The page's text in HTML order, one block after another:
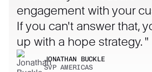
engagement with your
If you can't answer that,
up with a hope strategy.
JONATHAN BUCKLE
SVP AMERICAS